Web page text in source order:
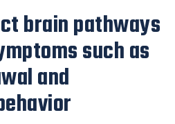
brain pathways
such as
and